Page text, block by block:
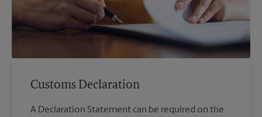
Customs Declaration
A Declaration Statement can be required on the